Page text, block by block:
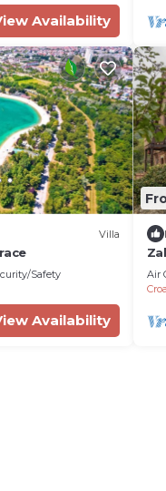
Availability
Villa
Safety
Availability
Air